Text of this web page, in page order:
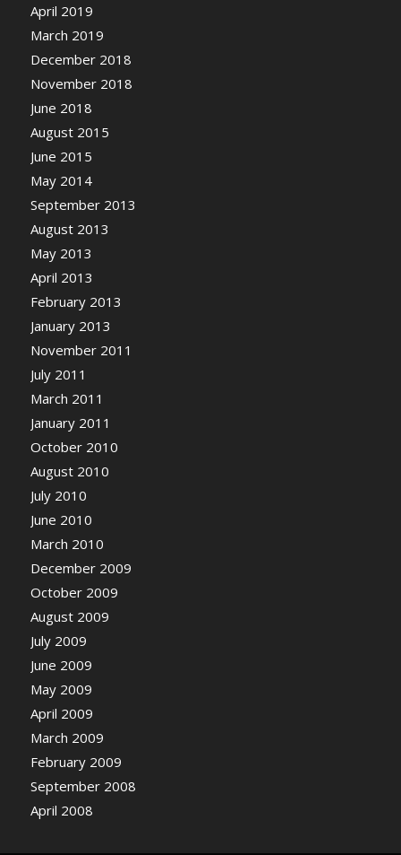
April 2019
March 2019
December 2018
November 2018
June 2018
August 2015
June 2015
May 2014
September 2013
August 2013
May 2013
April 2013
February 2013
January 2013
November 2011
July 2011
March 2011
January 2011
October 2010
August 2010
July 2010
June 2010
March 2010
December 2009
October 2009
August 2009
July 2009
June 2009
May 2009
April 2009
March 2009
February 2009
September 2008
April 2008